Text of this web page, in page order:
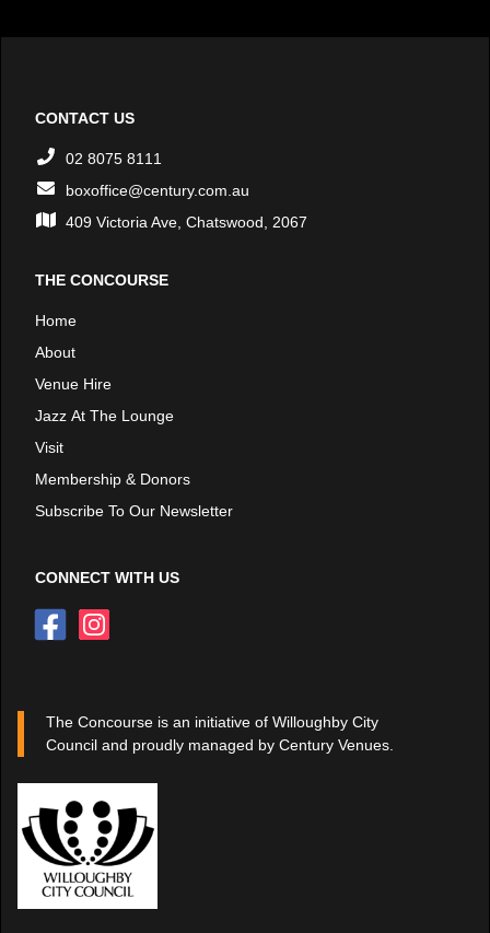
CONTACT US
02 8075 8111
boxoffice@century.com.au
409 Victoria Ave, Chatswood, 2067
THE CONCOURSE
Home
About
Venue Hire
Jazz At The Lounge
Visit
Membership & Donors
Subscribe To Our Newsletter
CONNECT WITH US
The Concourse is an initiative of Willoughby City
Council and proudly managed by Century Venues.